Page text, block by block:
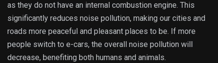
as they do not have an internal combustion engine. This
significantly reduces noise pollution, making our cities and
roads more peaceful and pleasant places to be. If more
people switch to e-cars, the overall noise pollution will
decrease, benefiting both humans and animals.